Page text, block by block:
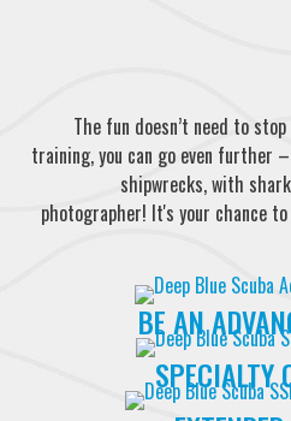
The fun doesn’t need to
training, you can go even further
shipwrecks, with
photographer! It's your chance
BE AN
SPECIALTY